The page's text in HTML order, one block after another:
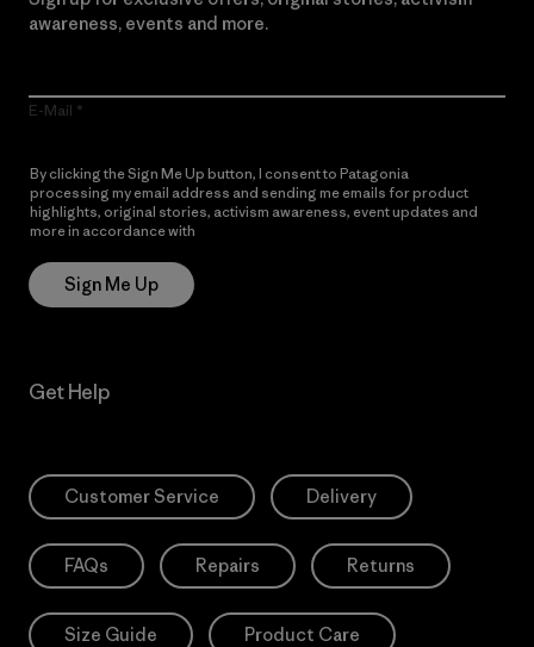
awareness, events and more.
E-Mail
By clicking the Sign Me Up button, I consent to Patagonia
processing my email address and sending me emails for product
highlights, original stories, activism awareness, event updates and
more in accordance with
Sign Me Up
Get Help
Customer Service Delivery
FAQs Repairs Returns
Size Guide Product Care